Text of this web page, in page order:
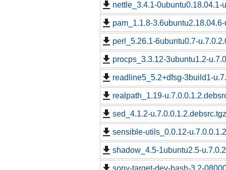
nettle_3.4.1-0ubuntu0.18.04.1-
pam_1.1.8-
perl_5.26.1-6ubuntu0.7-
procps_3.3.12-3ubuntu1.2-
readline5_5.2+dfsg-3build1-
realpath_1.19-
sed_4.1.2-u.7.0.0.1.2.debsrc.tgz
sensible-utils_0.0.12-
shadow_4.5-1ubuntu2.5-